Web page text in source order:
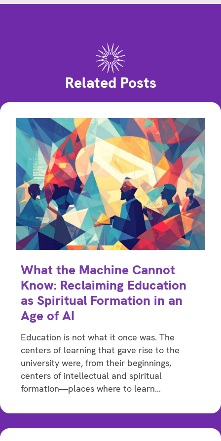
Related Posts
What the Machine Cannot
Know: Reclaiming Education
as Spiritual Formation in an
Age of AI
Education is not what it once was. The
centers of learning that gave rise to the
university were, from their beginnings,
centers of intellectual and spiritual
formation—places where to learn…